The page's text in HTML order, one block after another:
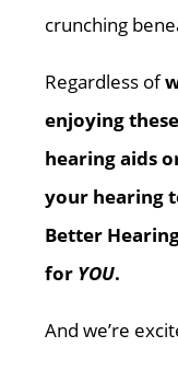
crunching
Regardless of
enjoying
hearing aids
your hearing
Better
for YOU.
And we’re